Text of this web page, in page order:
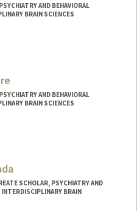
AND BEHAVIORAL
BRAIN SCIENCES
AND BEHAVIORAL
BRAIN SCIENCES
SCHOLAR, PSYCHIATRY AND
BRAIN